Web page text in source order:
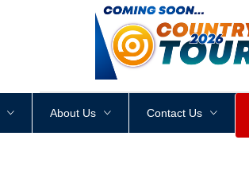
<div style height: px
About Us Contact Us